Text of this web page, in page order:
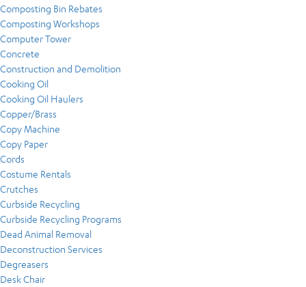
Composting Bin Rebates
Composting Workshops
Computer Tower
Concrete
Construction and Demolition
Cooking Oil
Cooking Oil Haulers
Copper/Brass
Copy Machine
Copy Paper
Cords
Costume Rentals
Crutches
Curbside Recycling
Curbside Recycling Programs
Dead Animal Removal
Deconstruction Services
Degreasers
Desk Chair